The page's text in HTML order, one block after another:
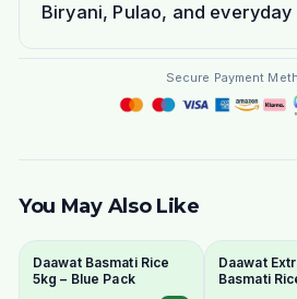
Biryani, Pulao, and everyday
Secure Payment
You May Also Like
Daawat Basmati Rice
5kg – Blue Pack
Daawat
Basmati